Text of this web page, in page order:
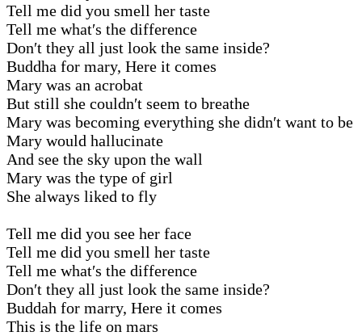
Tell me did you smell her taste
Tell me what′s the difference
Don′t they all just look the same inside?
Buddha for mary, Here it comes
Mary was an acrobat
But still she couldn′t seem to breathe
Mary was becoming everything she didn′t want to be
Mary would hallucinate
And see the sky upon the wall
Mary was the type of girl
She always liked to fly
Tell me did you see her face
Tell me did you smell her taste
Tell me what′s the difference
Don′t they all just look the same inside?
Buddah for marry, Here it comes
This is the life on mars